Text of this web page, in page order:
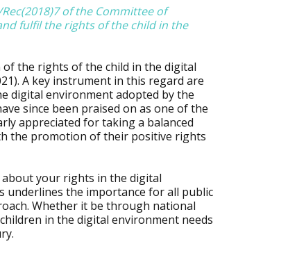
of the Committee of
fulfil the rights of the child in the
the rights of the child in the digital
A key instrument in this regard are
digital environment adopted by the
since been praised on as one of the
appreciated for taking a balanced
the promotion of their positive rights
your rights in the digital
underlines the importance for all public
Whether it be through national
in the digital environment needs